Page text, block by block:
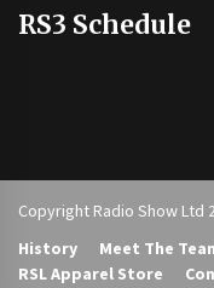
RS3 Schedule
Copyright Radio Show Ltd
History
Meet The
RSL Apparel Store